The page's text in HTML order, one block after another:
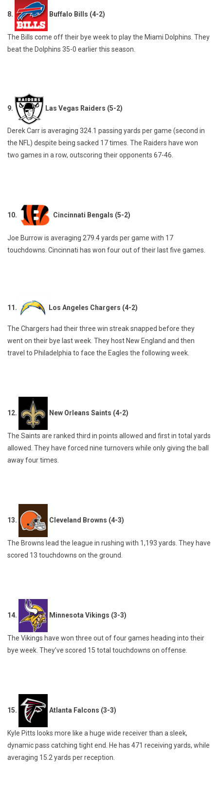
8. Buffalo Bills (4-2)
The Bills come off their bye week to play the Miami Dolphins. They
beat the Dolphins 35-0 earlier this season.
9. Las Vegas Raiders (5-2)
Derek Carr is averaging 324.1 passing yards per game (second in
the NFL) despite being sacked 17 times. The Raiders have won
two games in a row, outscoring their opponents 67-46.
10. Cincinnati Bengals (5-2)
Joe Burrow is averaging 279.4 yards per game with 17
touchdowns. Cincinnati has won four out of their last five games.
11. Los Angeles Chargers (4-2)
The Chargers had their three win streak snapped before they
went on their bye last week. They host New England and then
travel to Philadelphia to face the Eagles the following week.
12. New Orleans Saints (4-2)
The Saints are ranked third in points allowed and first in total yards
allowed. They have forced nine turnovers while only giving the ball
away four times.
13. Cleveland Browns (4-3)
The Browns lead the league in rushing with 1,193 yards. They have
scored 13 touchdowns on the ground.
14. Minnesota Vikings (3-3)
The Vikings have won three out of four games heading into their
bye week. They’ve scored 15 total touchdowns on offense.
15. Atlanta Falcons (3-3)
Kyle Pitts looks more like a huge wide receiver than a sleek,
dynamic pass catching tight end. He has 471 receiving yards, while
averaging 15.2 yards per reception.